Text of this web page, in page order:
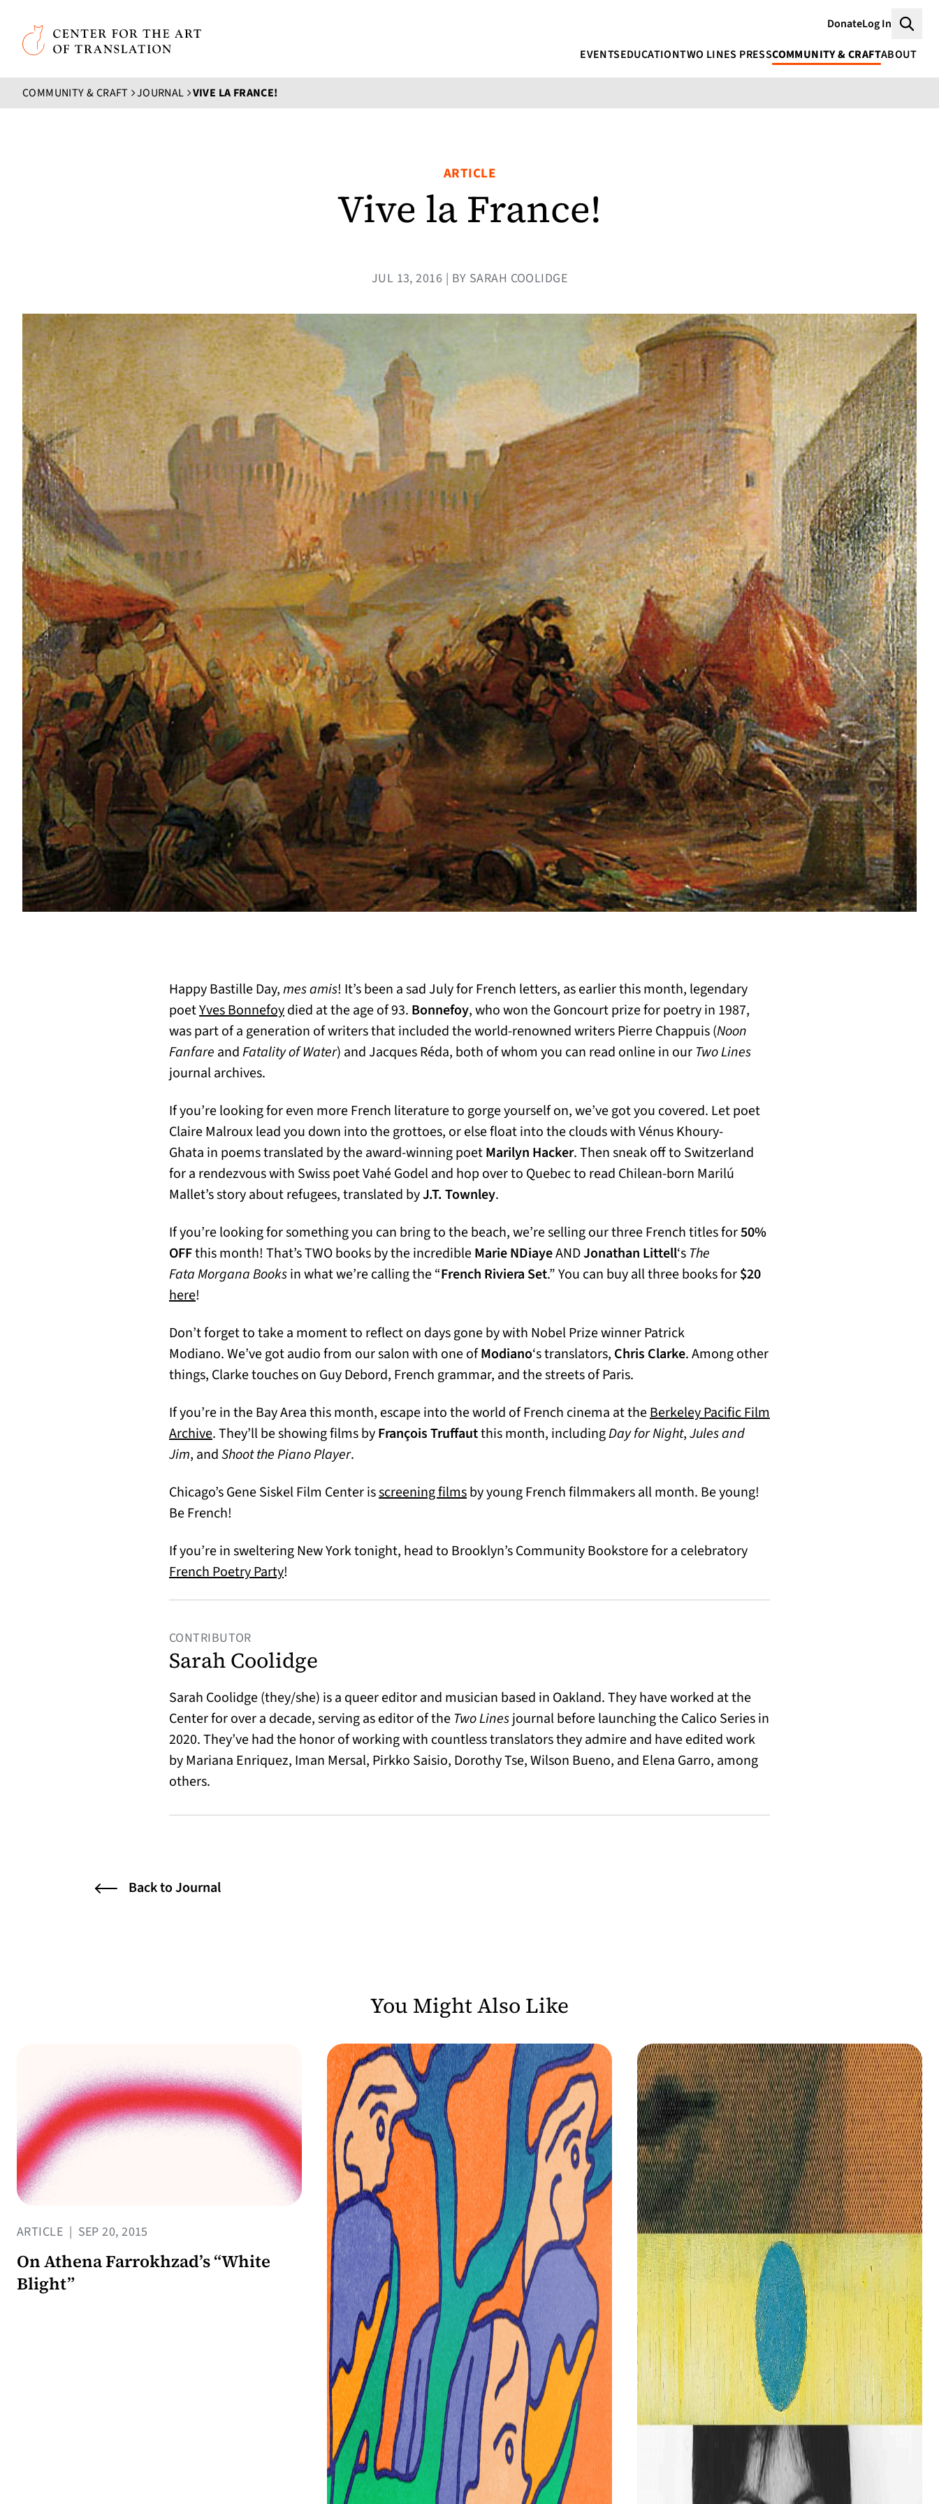
Skip to main content
Center for the Art of Translation
DonateLog In
EVENTSEDUCATIONTWO LINES PRESSCOMMUNITY & CRAFTABOUT
COMMUNITY & CRAFT JOURNAL VIVE LA FRANCE!
ARTICLE
Vive la France!
JUL 13, 2016 | BY SARAH COOLIDGE
Happy Bastille Day,mes amis! It’s been a sad July for French letters, as earlier this month, legendary
poetYves Bonnefoy(opens in a new tab)
died at the age of 93. Bonnefoy, who won the Goncourt prize for poetry in 1987,
was part of a generation of writers that included the world-renowned writers Pierre Chappuis (Noon
Fanfare andFatality of Water) and Jacques Réda, both of whom you can read online in our Two Lines
journal archives.
If you’re looking for even more French literature to gorge yourself on, we’ve got you covered. Let poet
Claire Malroux lead you down into the grottoes, or else float into the clouds with Vénus Khoury-
Ghata in poems translated by the award-winning poetMarilyn Hacker. Then sneak off to Switzerland
for a rendezvous with Swiss poet Vahé Godel and hop over to Quebec to read Chilean-born Marilú
Mallet’s story about refugees, translated byJ.T. Townley.
If you’re looking for something you can bring to the beach, we’re selling our three French titles for50%
OFFthis month! That’s TWO books by the incredibleMarie NDiayeANDJonathan Littell‘s The
Fata Morgana Booksin what we’re calling the “French Riviera Set.” You can buy all three books for$20
here(opens in a new tab)
!
Don’t forget to take a moment to reflect on days gone by with Nobel Prize winner Patrick
Modiano. We’ve got audio from our salon with one ofModiano‘s translators, Chris Clarke. Among other
things, Clarke touches on Guy Debord, French grammar, and the streets of Paris.
If you’re in the Bay Area this month, escape into the world of French cinema at theBerkeley Pacific Film
Archive(opens in a new tab)
. They’ll be showing films byFrançois Truffautthis month, includingDay for Night,Jules and
Jim, andShoot the Piano Player.
Chicago’s Gene Siskel Film Center isscreening films(opens in a new tab)
by young French filmmakers all month. Be young!
Be French!
If you’re in sweltering New York tonight, head to Brooklyn’s Community Bookstore for a celebratory
French Poetry Party(opens in a new tab)
!
CONTRIBUTOR
Sarah Coolidge
Sarah Coolidge (they/she) is a queer editor and musician based in Oakland. They have worked at the
Center for over a decade, serving as editor of the Two Linesjournal before launching the Calico Series in
2020. They’ve had the honor of working with countless translators they admire and have edited work
by Mariana Enriquez, Iman Mersal, Pirkko Saisio, Dorothy Tse, Wilson Bueno, and Elena Garro, among
others.
Back to Journal
You Might Also Like
ARTICLE | SEP 20, 2015
On Athena Farrokhzad’s “White
Blight”